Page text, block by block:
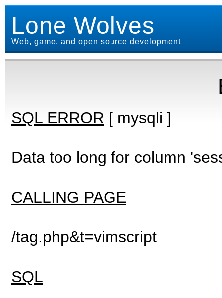
Lone Wolves
Web, game, and open source development
SQL ERROR [ mysqli ]
Data too long for column
CALLING PAGE
/tag.php&t=vimscript
SQL